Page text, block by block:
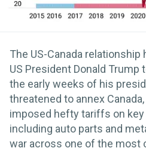
The US-Canada
US President Donald Trump
the early weeks of his
threatened to annex
imposed hefty tariffs on key
including auto parts and
war across one of the most